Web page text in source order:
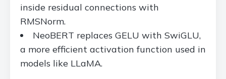
inside residual connections with
RMSNorm.
NeoBERT replaces GELU with SwiGLU,
a more efficient activation function used in
models like LLaMA.